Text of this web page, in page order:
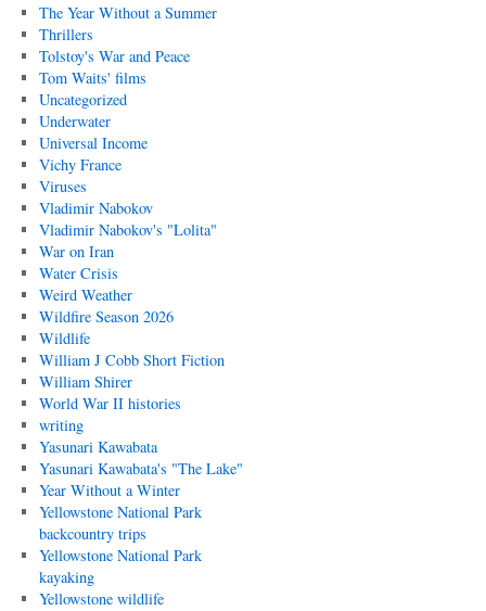
The Year Without a Summer
Thrillers
Tolstoy's War and Peace
Tom Waits' films
Uncategorized
Underwater
Universal Income
Vichy France
Viruses
Vladimir Nabokov
Vladimir Nabokov's "Lolita"
War on Iran
Water Crisis
Weird Weather
Wildfire Season 2026
Wildlife
William J Cobb Short Fiction
William Shirer
World War II histories
writing
Yasunari Kawabata
Yasunari Kawabata's "The Lake"
Year Without a Winter
Yellowstone National Park
backcountry trips
Yellowstone National Park
kayaking
Yellowstone wildlife